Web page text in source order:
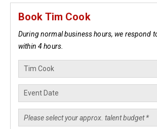
Book Tim Cook
During normal business hours, we respond
within 4 hours.